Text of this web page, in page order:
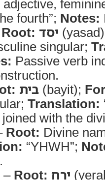
fourth”; Notes:
Root: יסד
singular;
Passive verb
בית (bayit);
Translation:
with the
Root: Divine
“YHWH”;
– Root: ירח